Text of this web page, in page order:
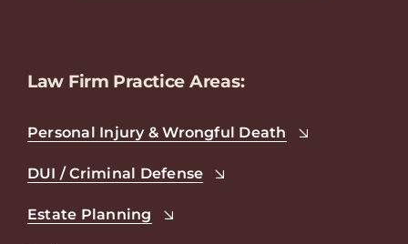
Law Firm Practice Areas:
Personal Injury & Wrongful Death
DUI / Criminal Defense
Estate Planning